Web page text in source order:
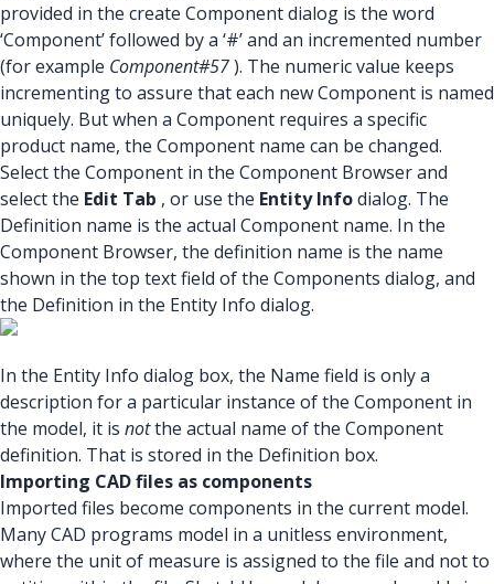
provided in the create Component dialog is the word
‘Component’ followed by a ‘#’ and an incremented number
(for example Component#57). The numeric value keeps
incrementing to assure that each new Component is named
uniquely. But when a Component requires a specific
product name, the Component name can be changed.
Select the Component in the Component Browser and
select the Edit Tab , or use the Entity Infodialog. The
Definition name is the actual Component name. In the
Component Browser, the definition name is the name
shown in the top text field of the Components dialog, and
the Definition in the Entity Info dialog.
In the Entity Info dialog box, the Name field is only a
description for a particular instance of the Component in
the model, it is notthe actual name of the Component
definition. That is stored in the Definition box.
Importing CAD files as components
Imported files become components in the current model.
Many CAD programs model in a unitless environment,
where the unit of measure is assigned to the file and not to